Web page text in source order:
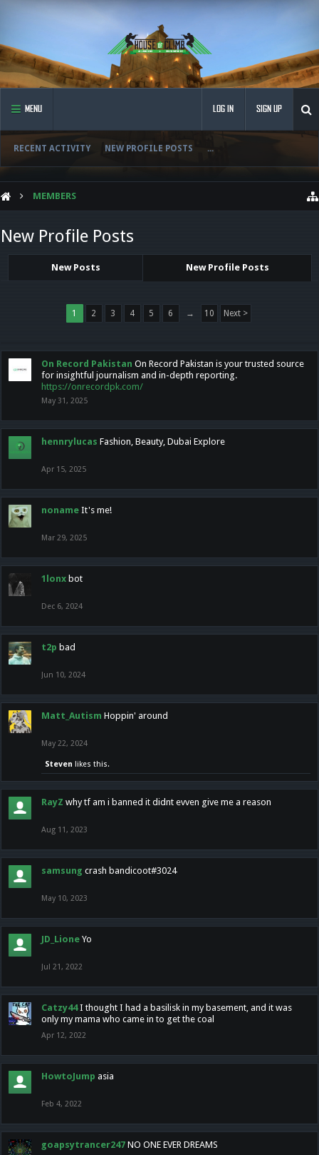
MENU
RECENT ACTIVITY NEW PROFILE POSTS ...
LOG IN SIGN UP
MEMBERS
New Profile Posts
New Posts New Profile Posts
1 2 3 4 5 6 → 10 Next >
On Record Pakistan On Record Pakistan is your trusted source
for insightful journalism and in-depth reporting.
https://onrecordpk.com/
May 31, 2025
hennrylucas Fashion, Beauty, Dubai Explore
Apr 15, 2025
noname It's me!
Mar 29, 2025
1lonx bot
Dec 6, 2024
t2p bad
Jun 10, 2024
Matt_Autism Hoppin' around
May 22, 2024
Steven likes this.
RayZ why tf am i banned it didnt evven give me a reason
Aug 11, 2023
samsung crash bandicoot#3024
May 10, 2023
JD_Lione Yo
Jul 21, 2022
Catzy44 I thought I had a basilisk in my basement, and it was
only my mama who came in to get the coal
Apr 12, 2022
HowtoJump asia
Feb 4, 2022
goapsytrancer247 NO ONE EVER DREAMS